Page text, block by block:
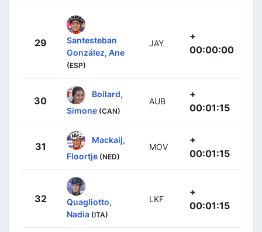
29
Santesteban
González, Ane
(ESP)
JAY
+
00:00:00
30
Boilard,
Simone (CAN)
AUB
+
00:01:15
31
Mackaij,
Floortje (NED)
MOV
+
00:01:15
32
Quagliotto,
Nadia (ITA)
LKF
+
00:01:15